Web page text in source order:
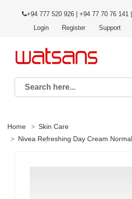
+94 777 520 926 | +94 77 70 76 141
Login
Register Support
Home
Skin Care
Nivea Refreshing Day Cream